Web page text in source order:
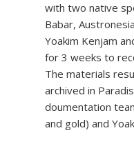
with two native
Babar,
Yoakim Kenjam
for 3 weeks to
The materials
archived in
doumentation
and gold) and